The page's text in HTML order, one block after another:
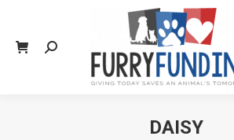
Search:
DAISY